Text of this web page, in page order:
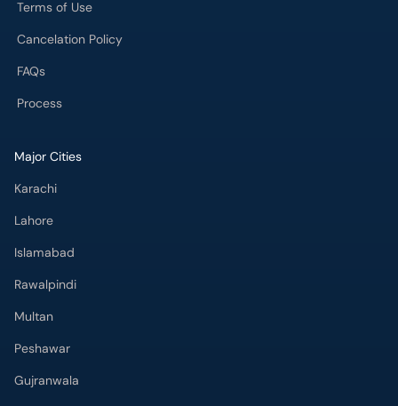
Terms of Use
Cancelation Policy
FAQs
Process
Major Cities
Karachi
Lahore
Islamabad
Rawalpindi
Multan
Peshawar
Gujranwala